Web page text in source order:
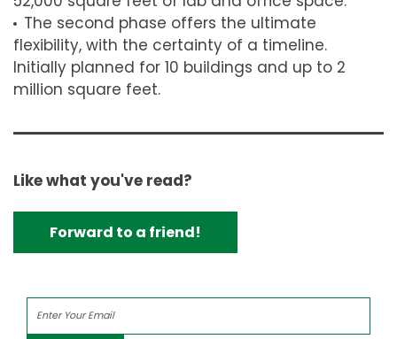
The second phase offers the ultimate
flexibility, with the certainty of a timeline.
Initially planned for 10 buildings and up to 2
million square feet.
Like what you've read?
Forward to a friend!